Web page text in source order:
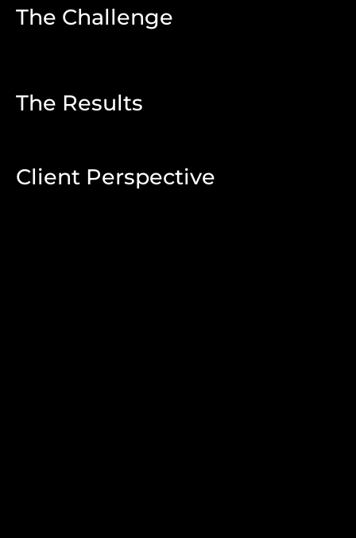
The Challenge
The Results
Client Perspective